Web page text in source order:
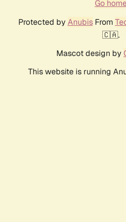
Go
Protected by AnubisFrom
🇨🇦.
Mascot design by
This website is running